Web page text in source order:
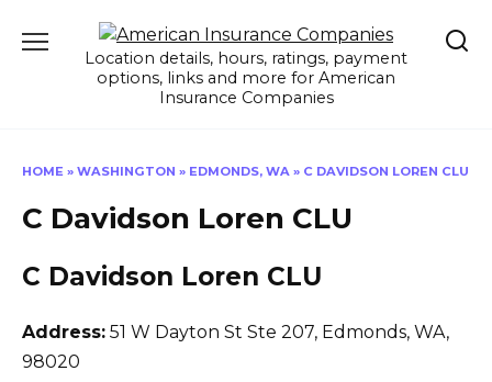
Location details, hours, ratings, payment
options, links and more for American
Insurance Companies
HOME » WASHINGTON » EDMONDS, WA » C DAVIDSON LOREN CLU
C Davidson Loren CLU
C Davidson Loren CLU
Address: 51 W Dayton St Ste 207, Edmonds, WA,
98020